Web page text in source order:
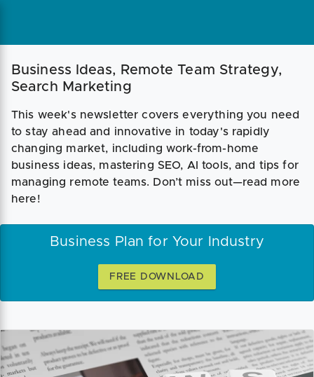
Business Ideas, Remote Team Strategy,
Search Marketing
This week's newsletter covers everything you need
to stay ahead and innovative in today's rapidly
changing market, including work-from-home
business ideas, mastering SEO, AI tools, and tips for
managing remote teams. Don’t miss out—read more
here!
Business Plan for Your Industry
FREE DOWNLOAD